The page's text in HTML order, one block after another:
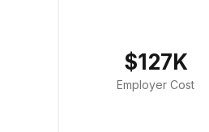
$127K
Employer Cost